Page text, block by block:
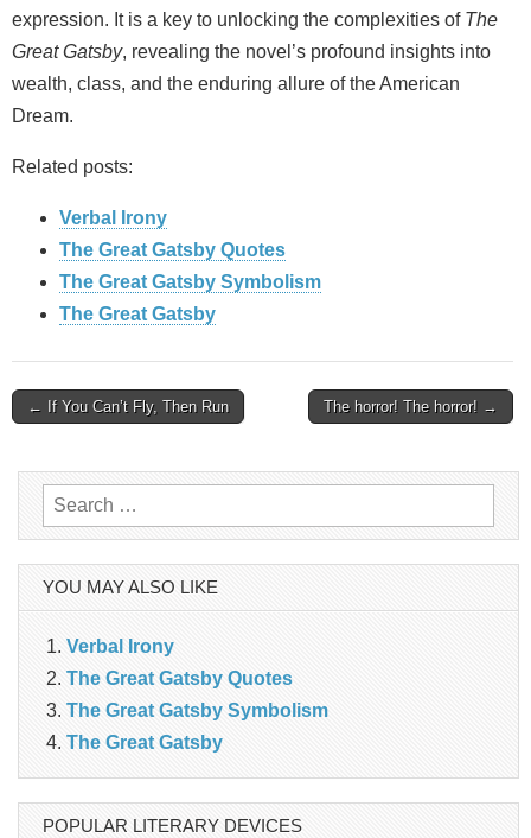
expression. It is a key to unlocking the complexities of The
Great Gatsby, revealing the novel’s profound insights into
wealth, class, and the enduring allure of the American
Dream.
Related posts:
Verbal Irony
The Great Gatsby Quotes
The Great Gatsby Symbolism
The Great Gatsby
Post
← If You Can’t Fly, Then Run The horror! The horror! →
Search
for:
YOU MAY ALSO LIKE
Verbal Irony
The Great Gatsby Quotes
The Great Gatsby Symbolism
The Great Gatsby
POPULAR LITERARY DEVICES